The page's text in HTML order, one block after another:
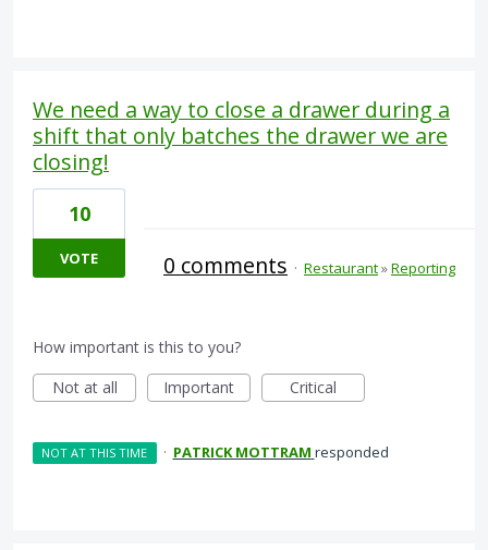
We need a way to close a drawer during a
shift that only batches the drawer we are
closing!
10
VOTE 0 comments · Restaurant»Reporting
How important is this to you?
Not at all
Important Critical
NOT AT THIS TIME · PATRICK MOTTRAM responded